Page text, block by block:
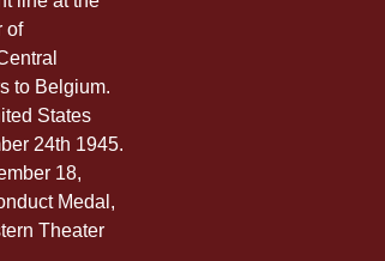
of
to Belgium.
States
24th 1945.
18,
Medal,
Theater